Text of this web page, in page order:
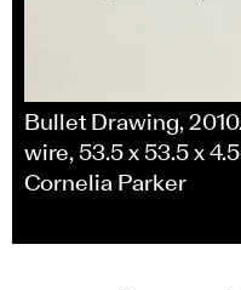
Bullet Drawing,
wire, 53.5 x 53.5 x
Cornelia Parker